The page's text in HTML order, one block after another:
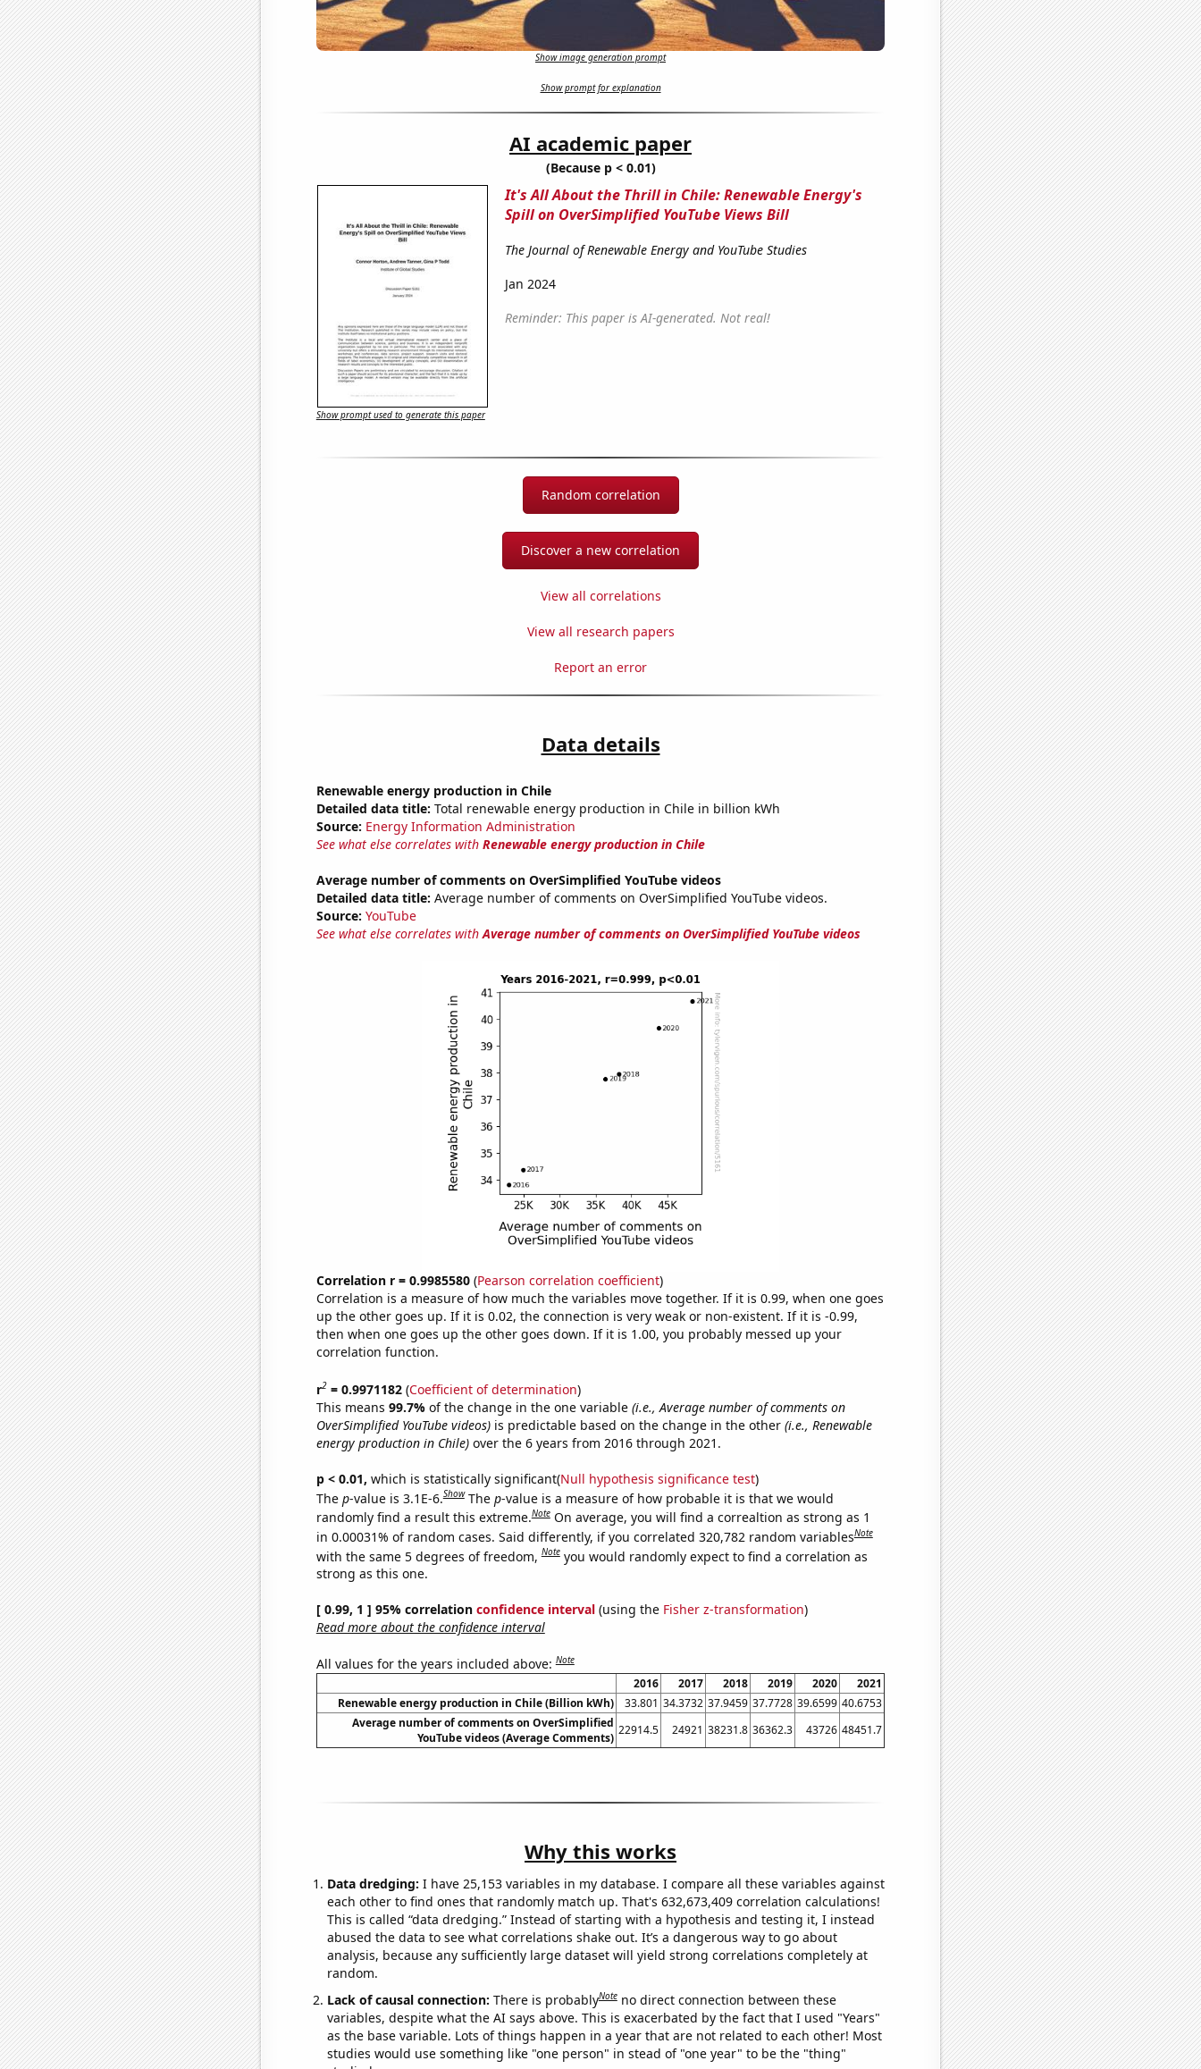
Show image generation prompt
Show prompt for explanation
AI academic paper
(Because p < 0.01)
It's All About the Thrill in Chile: Renewable Energy's
Spill on OverSimplified YouTube Views Bill
The Journal of Renewable Energy and YouTube Studies
Jan 2024
Reminder: This paper is AI-generated. Not real!
Show prompt used to generate this paper
Random correlation
Discover a new correlation
View all correlations
View all research papers
Report an error
Data details
Renewable energy production in Chile
Detailed data title: Total renewable energy production in Chile in billion kWh
Source: Energy Information Administration
See what else correlates with Renewable energy production in Chile
Average number of comments on OverSimplified YouTube videos
Detailed data title: Average number of comments on OverSimplified YouTube videos.
Source: YouTube
See what else correlates withAverage number of comments on OverSimplified YouTube videos
Correlation r = 0.9985580(Pearson correlation coefficient)
Correlation is a measure of how much the variables move together. If it is 0.99, when one goes
up the other goes up. If it is 0.02, the connection is very weak or non-existent. If it is -0.99,
then when one goes up the other goes down. If it is 1.00, you probably messed up your
correlation function.
r2= 0.9971182(Coefficient of determination)
This means 99.7% of the change in the one variable (i.e., Average number of comments on
OverSimplified YouTube videos)is predictable based on the change in the other (i.e., Renewable
energy production in Chile)over the 6 years from 2016 through 2021.
p < 0.01, which is statistically significant(Null hypothesis significance test)
The p-value is 3.1E-6.Show The p-value is a measure of how probable it is that we would
randomly find a result this extreme.Note On average, you will find a correaltion as strong as 1
in 0.00031% of random cases. Said differently, if you correlated 320,782 random variablesNote
with the same 5 degrees of freedom,Note you would randomly expect to find a correlation as
strong as this one.
[ 0.99, 1 ] 95% correlation confidence interval(using the Fisher z-transformation)
Read more about the confidence interval
All values for the years included above:Note
2016 2017 2018 2019 2020
2021
Renewable energy production in Chile (Billion kWh)
33.801 34.3732 37.9459 37.7728 39.6599 40.6753
Average number of comments on OverSimplified
YouTube videos (Average Comments)
22914.5 24921 38231.8 36362.3 43726 48451.7
Why this works
Data dredging: I have 25,153 variables in my database. I compare all these variables against
each other to find ones that randomly match up. That's 632,673,409 correlation calculations!
This is called “data dredging.” Instead of starting with a hypothesis and testing it, I instead
abused the data to see what correlations shake out. It’s a dangerous way to go about
analysis, because any sufficiently large dataset will yield strong correlations completely at
random.
Lack of causal connection: There is probablyNote no direct connection between these
variables, despite what the AI says above. This is exacerbated by the fact that I used "Years"
as the base variable. Lots of things happen in a year that are not related to each other! Most
studies would use something like "one person" in stead of "one year" to be the "thing"